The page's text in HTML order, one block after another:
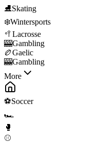
⛸️Skating
❄️Wintersports
🥍 Lacrosse
🎰Gambling
🏉Gaelic
🎰Gambling
More
⚽Soccer
🏎️
🥊
⚾